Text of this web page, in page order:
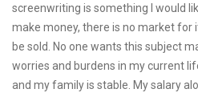
screenwriting is something I would
make money, there is no market for
be sold. No one wants this subject
worries and burdens in my current
and my family is stable. My salary